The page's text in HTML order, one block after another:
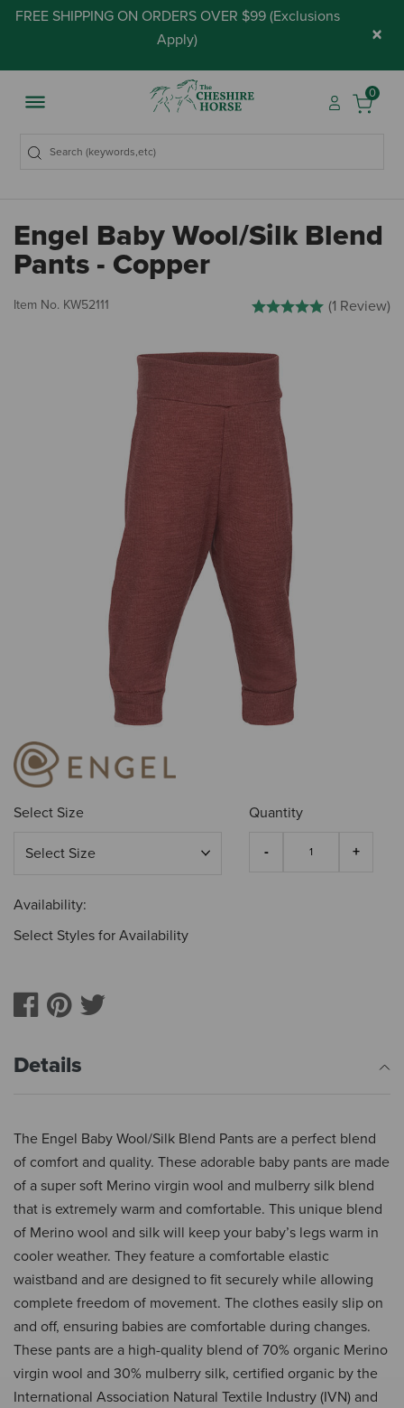
FREE SHIPPING ON ORDERS OVER $99 (Exclusions
Apply) ×
0
Engel Baby Wool/Silk Blend
Pants - Copper
Item No. KW52111 4.3 out of 5 Customer
(1 Review)
Select Size Quantity
Availability:
Select Styles for Availability
Details
The Engel Baby Wool/Silk Blend Pants are a perfect blend
of comfort and quality. These adorable baby pants are made
of a super soft Merino virgin wool and mulberry silk blend
that is extremely warm and comfortable. This unique blend
of Merino wool and silk will keep your baby’s legs warm in
cooler weather. They feature a comfortable elastic
waistband and are designed to fit securely while allowing
complete freedom of movement. The clothes easily slip on
and off, ensuring babies are comfortable during changes.
These pants are a high-quality blend of 70% organic Merino
virgin wool and 30% mulberry silk, certified organic by the
International Association Natural Textile Industry (IVN) and